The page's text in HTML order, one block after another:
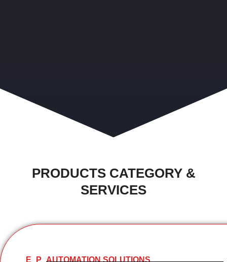
PRODUCTS CATEGORY &
SERVICES
E P AUTOMATION SOLUTIONS